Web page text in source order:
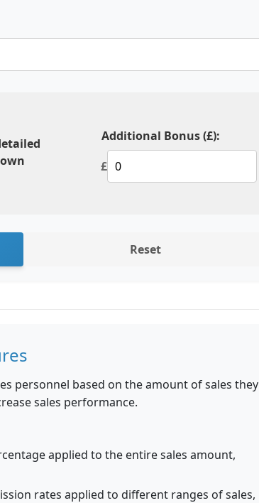
Additional Bonus (£):
£
Reset
personnel based on the amount of sales they
sales performance.
applied to the entire sales amount,
rates applied to different ranges of sales,